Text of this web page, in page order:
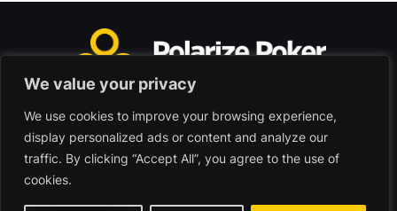
We value your privacy
We use cookies to improve your browsing experience,
display personalized ads or content and analyze our
traffic. By clicking “Accept All”, you agree to the use of
cookies.
Polarize Poker Limited, Malta
Commercial company registered under no. C103402
Terms of use
Privacy Policy